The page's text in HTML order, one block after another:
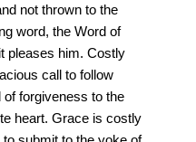
not thrown to the
word, the Word of
pleases him. Costly
call to follow
forgiveness to the
heart. Grace is costly